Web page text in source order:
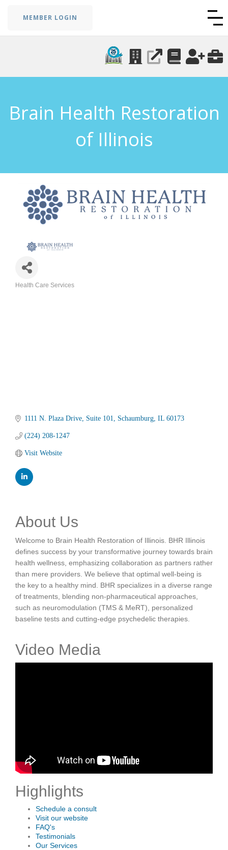
MEMBER LOGIN
Brain Health Restoration
of Illinois
Health Care Services
1111 N. Plaza Drive Suite 101 Schaumburg IL 60173
(224) 208-1247
Visit Website
About Us
Welcome to Brain Health Restoration of Illinois. BHR Illinois
defines success by your transformative journey towards brain
health wellness, emphasizing collaboration as partners rather
than mere providers. We believe that optimal well-being is
the key to a healthy mind. BHR specializes in a diverse range
of treatments, blending non-pharmaceutical approaches,
such as neuromodulation (TMS & MeRT), personalized
baseline tests and cutting-edge psychedelic therapies.
Video Media
Highlights
Schedule a consult
Visit our website
FAQ's
Testimonials
Our Services